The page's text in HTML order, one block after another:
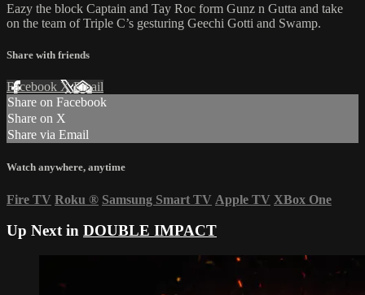
Eazy the block Captain and Tay Roc form Gunz n Gutta and take
on the team of Triple C’s gesturing Geechi Gotti and Swamp.
Share with friends
Facebook XEmail
Share on Facebook
Share on X
Share via Email
Watch anywhere, anytime
Fire TV Roku ® Samsung Smart TV Apple TV XBox One
Up Next in DOUBLE IMPACT